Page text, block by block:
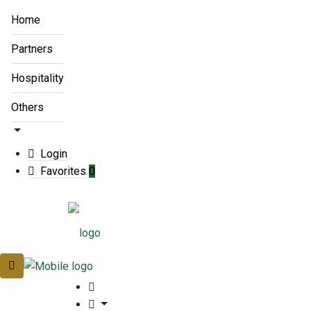
Home
Partners
Hospitality
Others
Login
Favorites 0